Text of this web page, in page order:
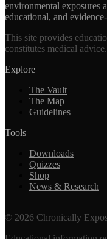
environmental exposures
educational, and
This site provides
constitutes medical advice.
Explore
The Vault
The Map
Guidelines
Tools
Downloads
Quizzes
Shop
News & Research
© 2026 Chronically